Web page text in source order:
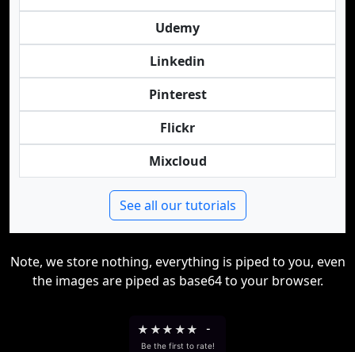
Udemy
Linkedin
Pinterest
Flickr
Mixcloud
See all our tutorials
Note, we store nothing, everything is piped to you, even
the images are piped as base64 to your browser.
★ ★★ ★★ -
Be the first to rate!